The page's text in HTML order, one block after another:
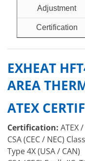
Adjustment
Certification
EXHEAT
AREA
ATEX
Certification: ATEX
CSA (CEC / NEC)
Type 4X (USA / CAN)